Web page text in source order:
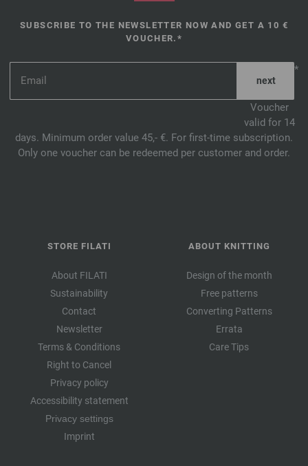
SUBSCRIBE TO THE NEWSLETTER NOW AND GET A 10 €
VOUCHER.*
*
Voucher
valid for 14
days. Minimum order value 45,- €. For first-time subscription.
Only one voucher can be redeemed per customer and order.
STORE FILATI
About FILATI
Sustainability
Contact
Newsletter
Terms & Conditions
Right to Cancel
Privacy policy
Accessibility statement
Privacy settings
Imprint
ABOUT KNITTING
Design of the month
Free patterns
Converting Patterns
Errata
Care Tips